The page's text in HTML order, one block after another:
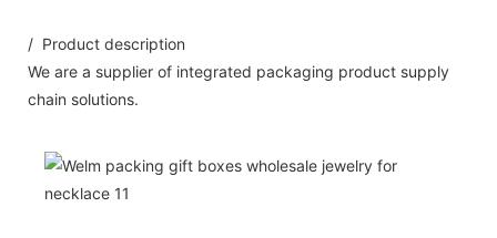
/ Product description
We are a supplier of integrated packaging product supply
chain solutions.